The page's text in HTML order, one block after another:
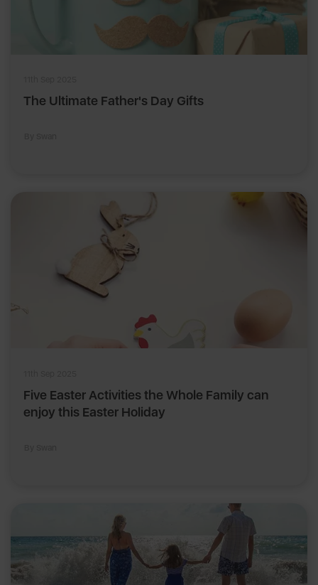
The Ultimate Father's Day Gifts
Five Easter Activities the Whole Family can
enjoy this Easter Holiday